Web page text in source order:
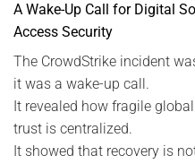
A Wake-Up Call for Digital
Access Security
The CrowdStrike incident
it was a wake-up call.
It revealed how fragile
trust is centralized.
It showed that recovery is